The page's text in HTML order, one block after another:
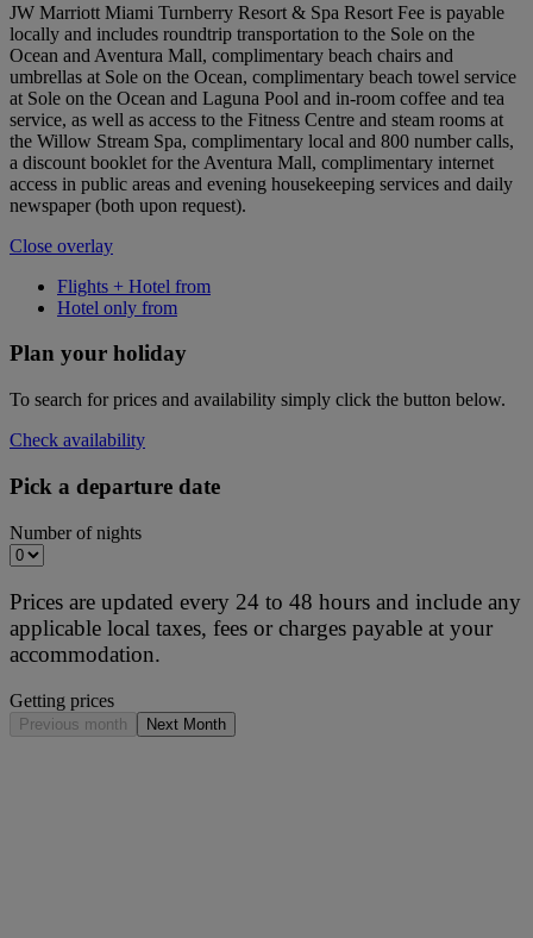
JW Marriott Miami Turnberry Resort & Spa Resort Fee is payable
locally and includes roundtrip transportation to the Sole on the
Ocean and Aventura Mall, complimentary beach chairs and
umbrellas at Sole on the Ocean, complimentary beach towel service
at Sole on the Ocean and Laguna Pool and in-room coffee and tea
service, as well as access to the Fitness Centre and steam rooms at
the Willow Stream Spa, complimentary local and 800 number calls,
a discount booklet for the Aventura Mall, complimentary internet
access in public areas and evening housekeeping services and daily
newspaper (both upon request).
Close overlay
Flights + Hotel from
Hotel only from
Plan your holiday
To search for prices and availability simply click the button below.
Check availability
Pick a departure date
Number of nights
Prices are updated every 24 to 48 hours and include any
applicable local taxes, fees or charges payable at your
accommodation.
Getting prices
Previous month Next Month